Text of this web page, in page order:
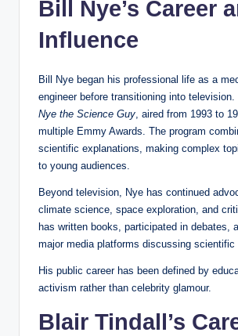
Bill Nye’s Career
Influence
Bill Nye began his professional life as a
engineer before transitioning into television.
Nye the Science Guy, aired from 1993 to
multiple Emmy Awards. The program
scientific explanations, making complex
to young audiences.
Beyond television, Nye has continued
climate science, space exploration, and
has written books, participated in debates,
major media platforms discussing scientific
His public career has been defined by
activism rather than celebrity glamour.
Blair Tindall’s